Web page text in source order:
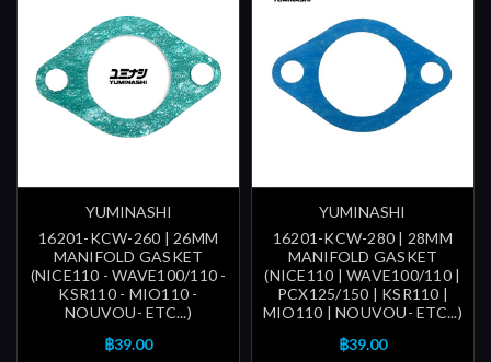
YUMINASHI
16201-KCW-260 | 26MM
MANIFOLD GASKET
(NICE110 - WAVE100/110 -
KSR110 - MIO110 -
NOUVOU- ETC...)
฿39.00
YUMINASHI
16201-KCW-280 | 28MM
MANIFOLD GASKET
(NICE110 | WAVE100/110 |
PCX125/150 | KSR110 |
MIO110 | NOUVOU- ETC...)
฿39.00